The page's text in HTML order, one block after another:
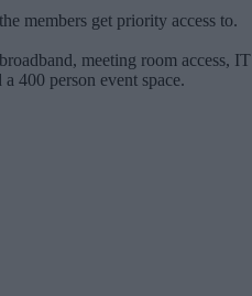
members get priority access to.
meeting room access,
400 person event space.